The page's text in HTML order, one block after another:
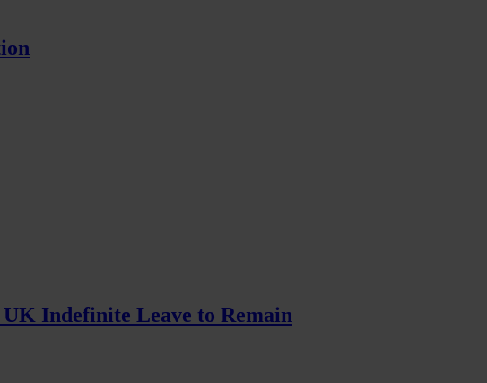
Indefinite Leave to Remain